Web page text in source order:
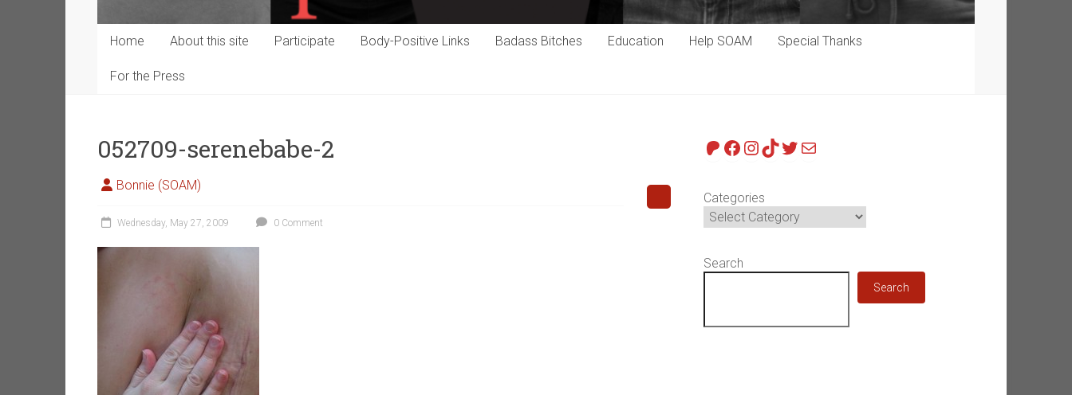
Home About this site Participate Body-Positive Links Badass Bitches Education Help SOAM Special Thanks
For the Press
052709-serenebabe-2
Bonnie (SOAM)
Wednesday, May 27, 2009 0 Comment
Patreon
Facebook
Instagram
TikTok
Twitter
Mail
Categories
Search
Search